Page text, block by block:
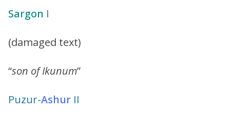
Sargon I
(damaged text)
“son of Ikunum”
Puzur-Ashur II